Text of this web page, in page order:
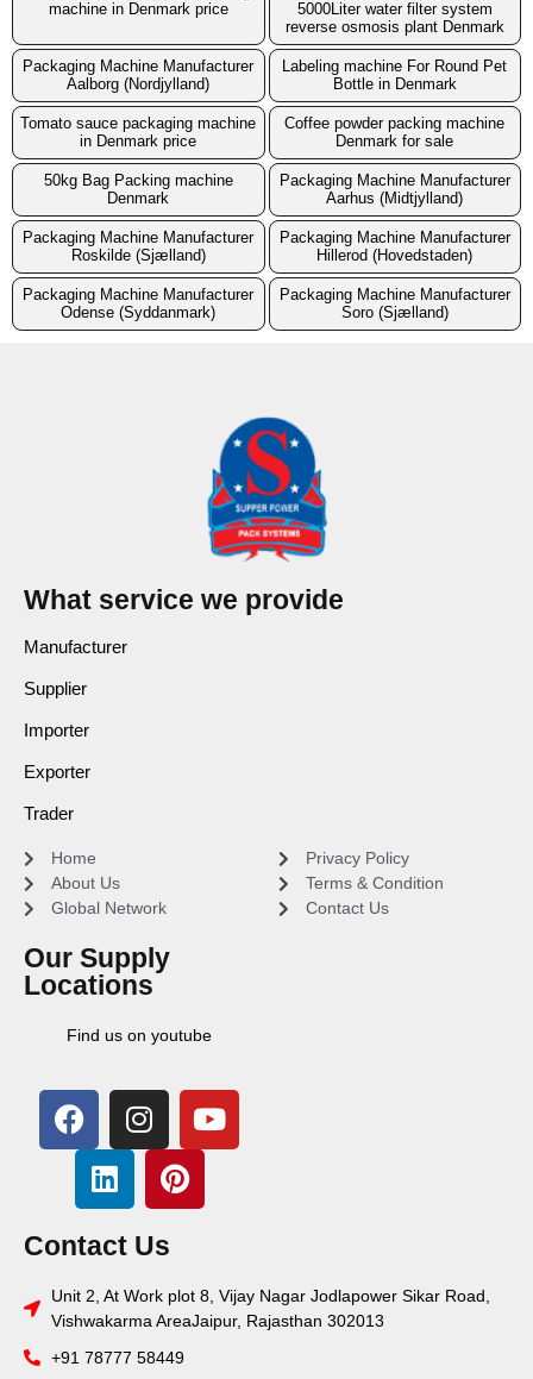
machine in Denmark price
5000Liter water filter system
reverse osmosis plant Denmark
Packaging Machine Manufacturer
Aalborg (Nordjylland)
Labeling machine For Round Pet
Bottle in Denmark
Tomato sauce packaging machine
in Denmark price
Coffee powder packing machine
Denmark for sale
50kg Bag Packing machine
Denmark
Packaging Machine Manufacturer
Aarhus (Midtjylland)
Packaging Machine Manufacturer
Roskilde (Sjælland)
Packaging Machine Manufacturer
Hillerod (Hovedstaden)
Packaging Machine Manufacturer
Odense (Syddanmark)
Packaging Machine Manufacturer
Soro (Sjælland)
What service we provide
Manufacturer
Supplier
Importer
Exporter
Trader
Home
About Us
Global Network
Our Supply
Locations
Find us on youtube
Privacy Policy
Terms & Condition
Contact Us
Contact Us
Unit 2, At Work plot 8, Vijay Nagar Jodlapower Sikar Road,
Vishwakarma AreaJaipur, Rajasthan 302013
+91 78777 58449